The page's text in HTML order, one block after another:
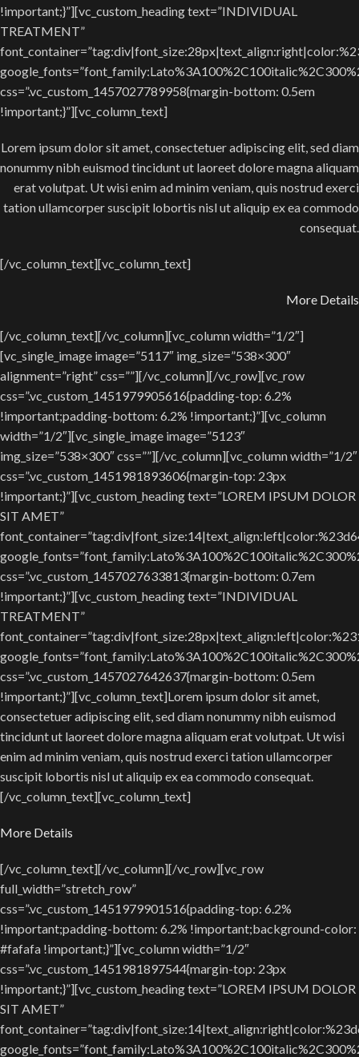
!important;}”][vc_custom_heading text=”INDIVIDUAL
TREATMENT”
css=”.vc_custom_1457027789958{margin-bottom: 0.5em
!important;}”][vc_column_text]
Lorem ipsum dolor sit amet, consectetuer adipiscing elit, sed diam
nonummy nibh euismod tincidunt ut laoreet dolore magna aliquam
erat volutpat. Ut wisi enim ad minim veniam, quis nostrud exerci
tation ullamcorper suscipit lobortis nisl ut aliquip ex ea commodo
consequat.
[/vc_column_text][vc_column_text]
More Details
[/vc_column_text][/vc_column][vc_column width=”1/2″]
[vc_single_image image=”5117″ img_size=”538×300″
alignment=”right” css=””][/vc_column][/vc_row][vc_row
css=”.vc_custom_1451979905616{padding-top: 6.2%
!important;padding-bottom: 6.2% !important;}”][vc_column
width=”1/2″][vc_single_image image=”5123″
img_size=”538×300″ css=””][/vc_column][vc_column width=”1/2″
css=”.vc_custom_1451981893606{margin-top: 23px
!important;}”][vc_custom_heading text=”LOREM IPSUM DOLOR
SIT AMET”
css=”.vc_custom_1457027633813{margin-bottom: 0.7em
!important;}”][vc_custom_heading text=”INDIVIDUAL
TREATMENT”
css=”.vc_custom_1457027642637{margin-bottom: 0.5em
!important;}”][vc_column_text]Lorem ipsum dolor sit amet,
consectetuer adipiscing elit, sed diam nonummy nibh euismod
tincidunt ut laoreet dolore magna aliquam erat volutpat. Ut wisi
enim ad minim veniam, quis nostrud exerci tation ullamcorper
suscipit lobortis nisl ut aliquip ex ea commodo consequat.
[/vc_column_text][vc_column_text]
More Details
[/vc_column_text][/vc_column][/vc_row][vc_row
full_width=”stretch_row”
css=”.vc_custom_1451979901516{padding-top: 6.2%
!important;padding-bottom: 6.2% !important;background-color:
#fafafa !important;}”][vc_column width=”1/2″
css=”.vc_custom_1451981897544{margin-top: 23px
!important;}”][vc_custom_heading text=”LOREM IPSUM DOLOR
SIT AMET”